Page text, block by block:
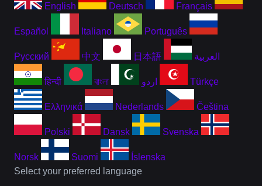
English Deutsch Français
Español Italiano Português
Русский 中文 日本語 العربية
हिन्दी বাংলা اردو Türkçe
Ελληνικά Nederlands Čeština
Polski Dansk Svenska
Norsk Suomi
Íslenska
Select your preferred language